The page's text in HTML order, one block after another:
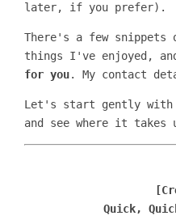
later, if you prefer).
There's a few snippets
things I've enjoyed,
for you. My contact
Let's start gently
and see where it takes
Quick,